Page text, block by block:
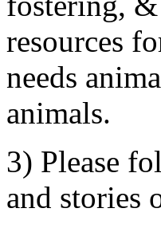
resources
needs
animals.
3) Please
and stories